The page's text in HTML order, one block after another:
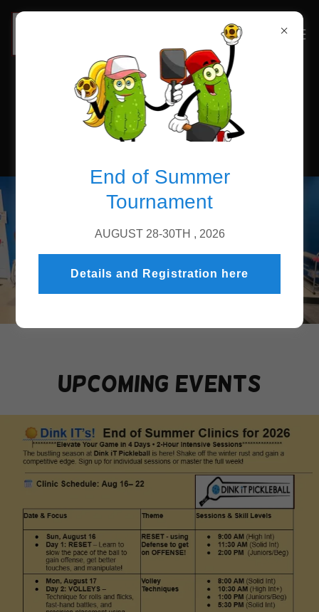
Sign up on Court Reserve
upcoming events
End of Summer
Tournament
AUGUST 28-30TH , 2026
Details and Registration here